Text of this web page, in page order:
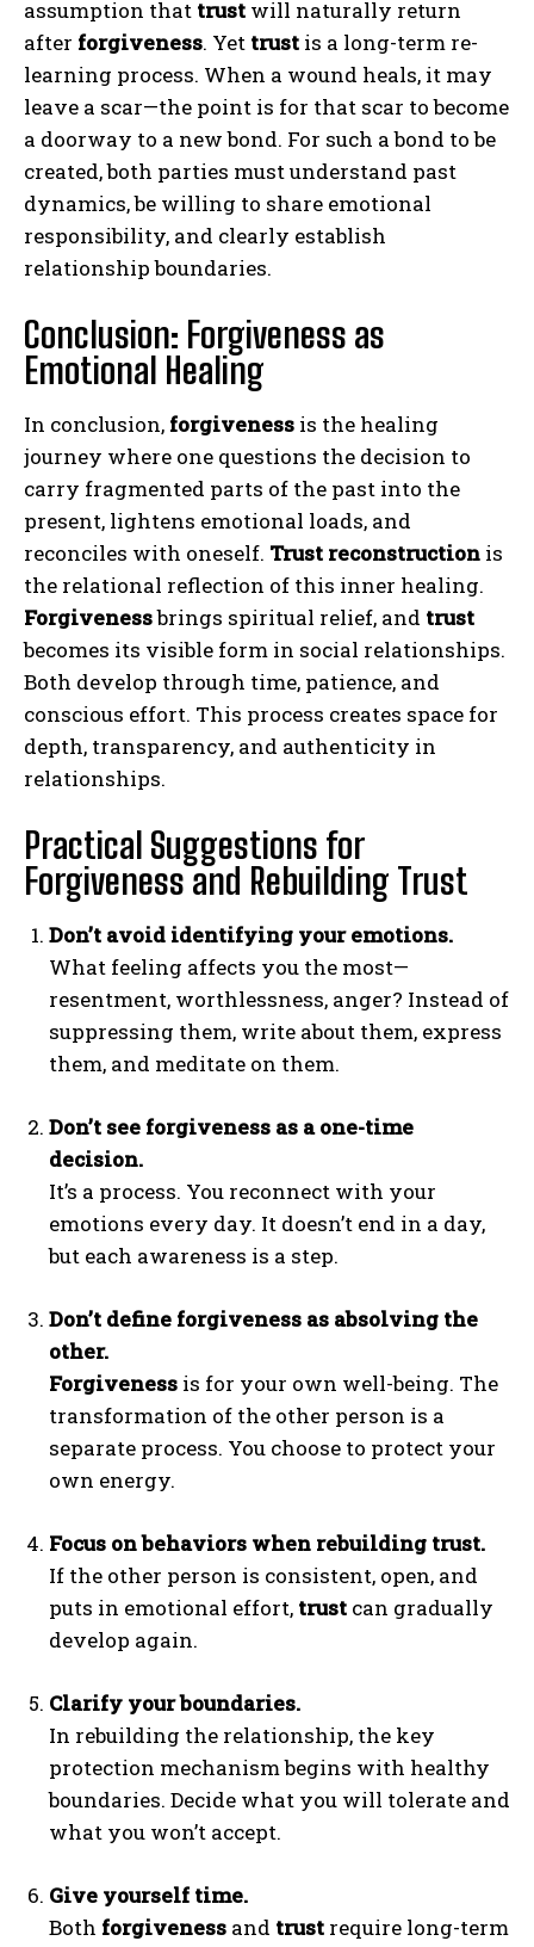
ABONE OL
Gizlilik politikasınıokudum, onaylıyorum.
assumption that trust will naturally return
after forgiveness. Yet trust is a long-term re-
learning process. When a wound heals, it may
leave a scar—the point is for that scar to become
a doorway to a new bond. For such a bond to be
created, both parties must understand past
dynamics, be willing to share emotional
responsibility, and clearly establish
relationship boundaries.
Conclusion: Forgiveness as
Emotional Healing
In conclusion, forgiveness is the healing
journey where one questions the decision to
carry fragmented parts of the past into the
present, lightens emotional loads, and
reconciles with oneself. Trust reconstruction is
the relational reflection of this inner healing.
Forgivenessbrings spiritual relief, and trust
becomes its visible form in social relationships.
Both develop through time, patience, and
conscious effort. This process creates space for
depth, transparency, and authenticity in
relationships.
Practical Suggestions for
Forgiveness and Rebuilding Trust
Don’t avoid identifying your emotions.
What feeling affects you the most—
resentment, worthlessness, anger? Instead of
suppressing them, write about them, express
them, and meditate on them.
Don’t see forgiveness as a one-time
decision.
It’s a process. You reconnect with your
emotions every day. It doesn’t end in a day,
but each awareness is a step.
Don’t define forgiveness as absolving the
other.
Forgiveness is for your own well-being. The
transformation of the other person is a
separate process. You choose to protect your
own energy.
Focus on behaviors when rebuilding trust.
If the other person is consistent, open, and
puts in emotional effort, trust can gradually
develop again.
Clarify your boundaries.
In rebuilding the relationship, the key
protection mechanism begins with healthy
boundaries. Decide what you will tolerate and
what you won’t accept.
Give yourself time.
Both forgiveness and trust require long-term